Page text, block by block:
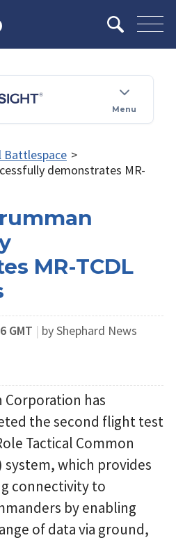
Menu
Battlespace >
demonstrates MR-
MR-TCDL
GMT | by Shephard News
has
the second flight test
Tactical Common
system, which provides
connectivity to
by enabling
of data via ground,